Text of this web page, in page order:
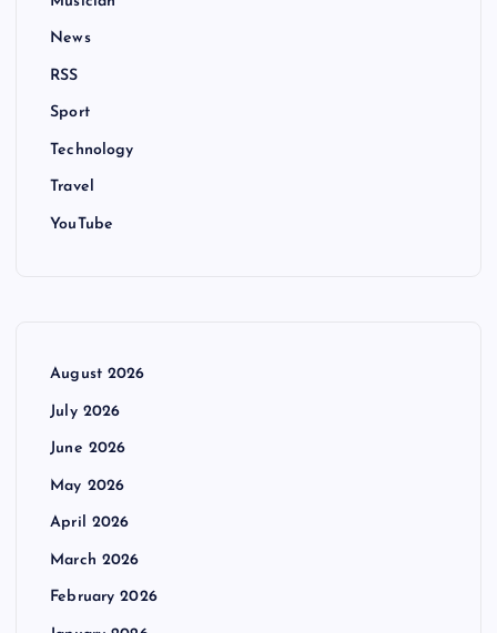
News
RSS
Sport
Technology
Travel
YouTube
August 2026
July 2026
June 2026
May 2026
April 2026
March 2026
February 2026